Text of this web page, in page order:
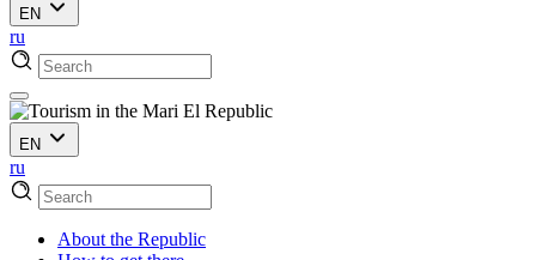
EN
ru
EN
ru
About the Republic